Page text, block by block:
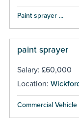
Paint sprayer ...
paint sprayer
Salary: £60,000
Location:
Commercial Vehicle